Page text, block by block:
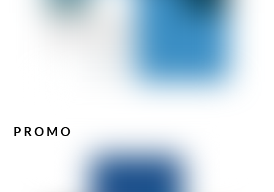
PROMO